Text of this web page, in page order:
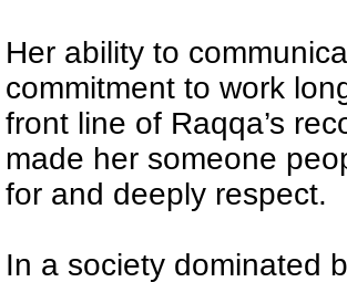
Her ability to
commitment to work
front line of Raqqa’s
made her someone
for and deeply respect.
In a society dominated